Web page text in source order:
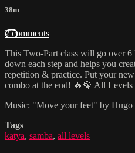
38m
2 comments
This Two-Part class will go over
down each step and helps you
repetition & practice. Put your
combo at the end! 🔥🦚 All Levels
Music: "Move your feet" by Hugo
Tags
katya, samba, all levels